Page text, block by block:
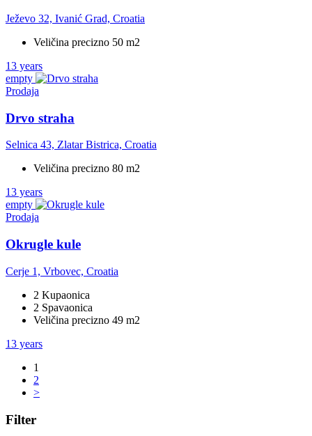
Ježevo 32, Ivanić Grad, Croatia
Veličina precizno 50 m2
13 years
empty
Prodaja
Drvo straha
Selnica 43, Zlatar Bistrica, Croatia
Veličina precizno 80 m2
13 years
empty
Prodaja
Okrugle kule
Cerje 1, Vrbovec, Croatia
2 Kupaonica
2 Spavaonica
Veličina precizno 49 m2
13 years
1
2
>
Filter